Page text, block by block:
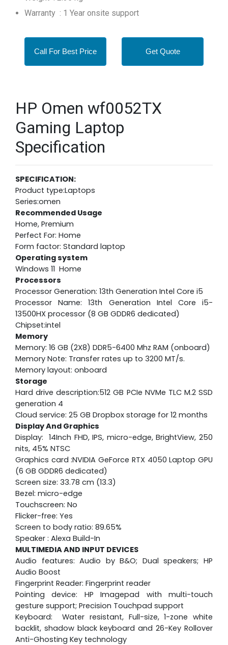
Warranty : 1 Year onsite support
Call For Best Price Get Quote
HP Omen wf0052TX
Gaming Laptop
Specification
SPECIFICATION:
Product type:Laptops
Series:omen
Recommended Usage
Home, Premium
Perfect For: Home
Form factor: Standard laptop
Operating system
Windows 11 Home
Processors
Processor Generation: 13th Generation Intel Core i5
Processor Name: 13th Generation Intel Core i5-
13500HX processor (8 GB GDDR6 dedicated)
Chipset:intel
Memory
Memory: 16 GB (2X8) DDR5-6400 Mhz RAM (onboard)
Memory Note: Transfer rates up to 3200 MT/s.
Memory layout: onboard
Storage
Hard drive description:512 GB PCIe NVMe TLC M.2 SSD
generation 4
Cloud service: 25 GB Dropbox storage for 12 months
Display And Graphics
Display: 14Inch FHD, IPS, micro-edge, BrightView, 250
nits, 45% NTSC
Graphics card :NVIDIA GeForce RTX 4050 Laptop GPU
(6 GB GDDR6 dedicated)
Screen size: 33.78 cm (13.3)
Bezel: micro-edge
Touchscreen: No
Flicker-free: Yes
Screen to body ratio: 89.65%
Speaker : Alexa Build-In
MULTIMEDIA AND INPUT DEVICES
Audio features: Audio by B&O; Dual speakers; HP
Audio Boost
Fingerprint Reader: Fingerprint reader
Pointing device: HP Imagepad with multi-touch
gesture support; Precision Touchpad support
Keyboard: Water resistant, Full-size, 1-zone white
backlit, shadow black keyboard and 26-Key Rollover
Anti-Ghosting Key technology